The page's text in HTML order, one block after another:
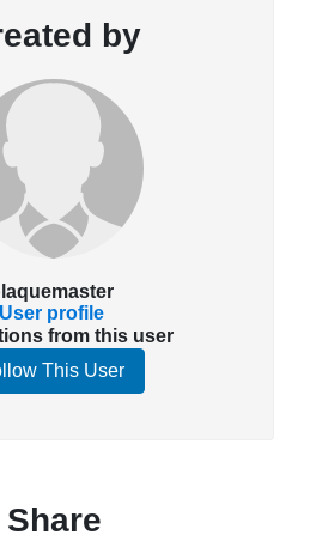
by
User profile
from this user
This User
Share